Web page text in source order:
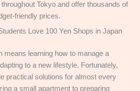
Tokyo and offer thousands of
friendly prices.
Love 100 Yen Shops in Japan
means learning how to manage a
to a new lifestyle. Fortunately,
practical solutions for almost every
a small apartment to preparing